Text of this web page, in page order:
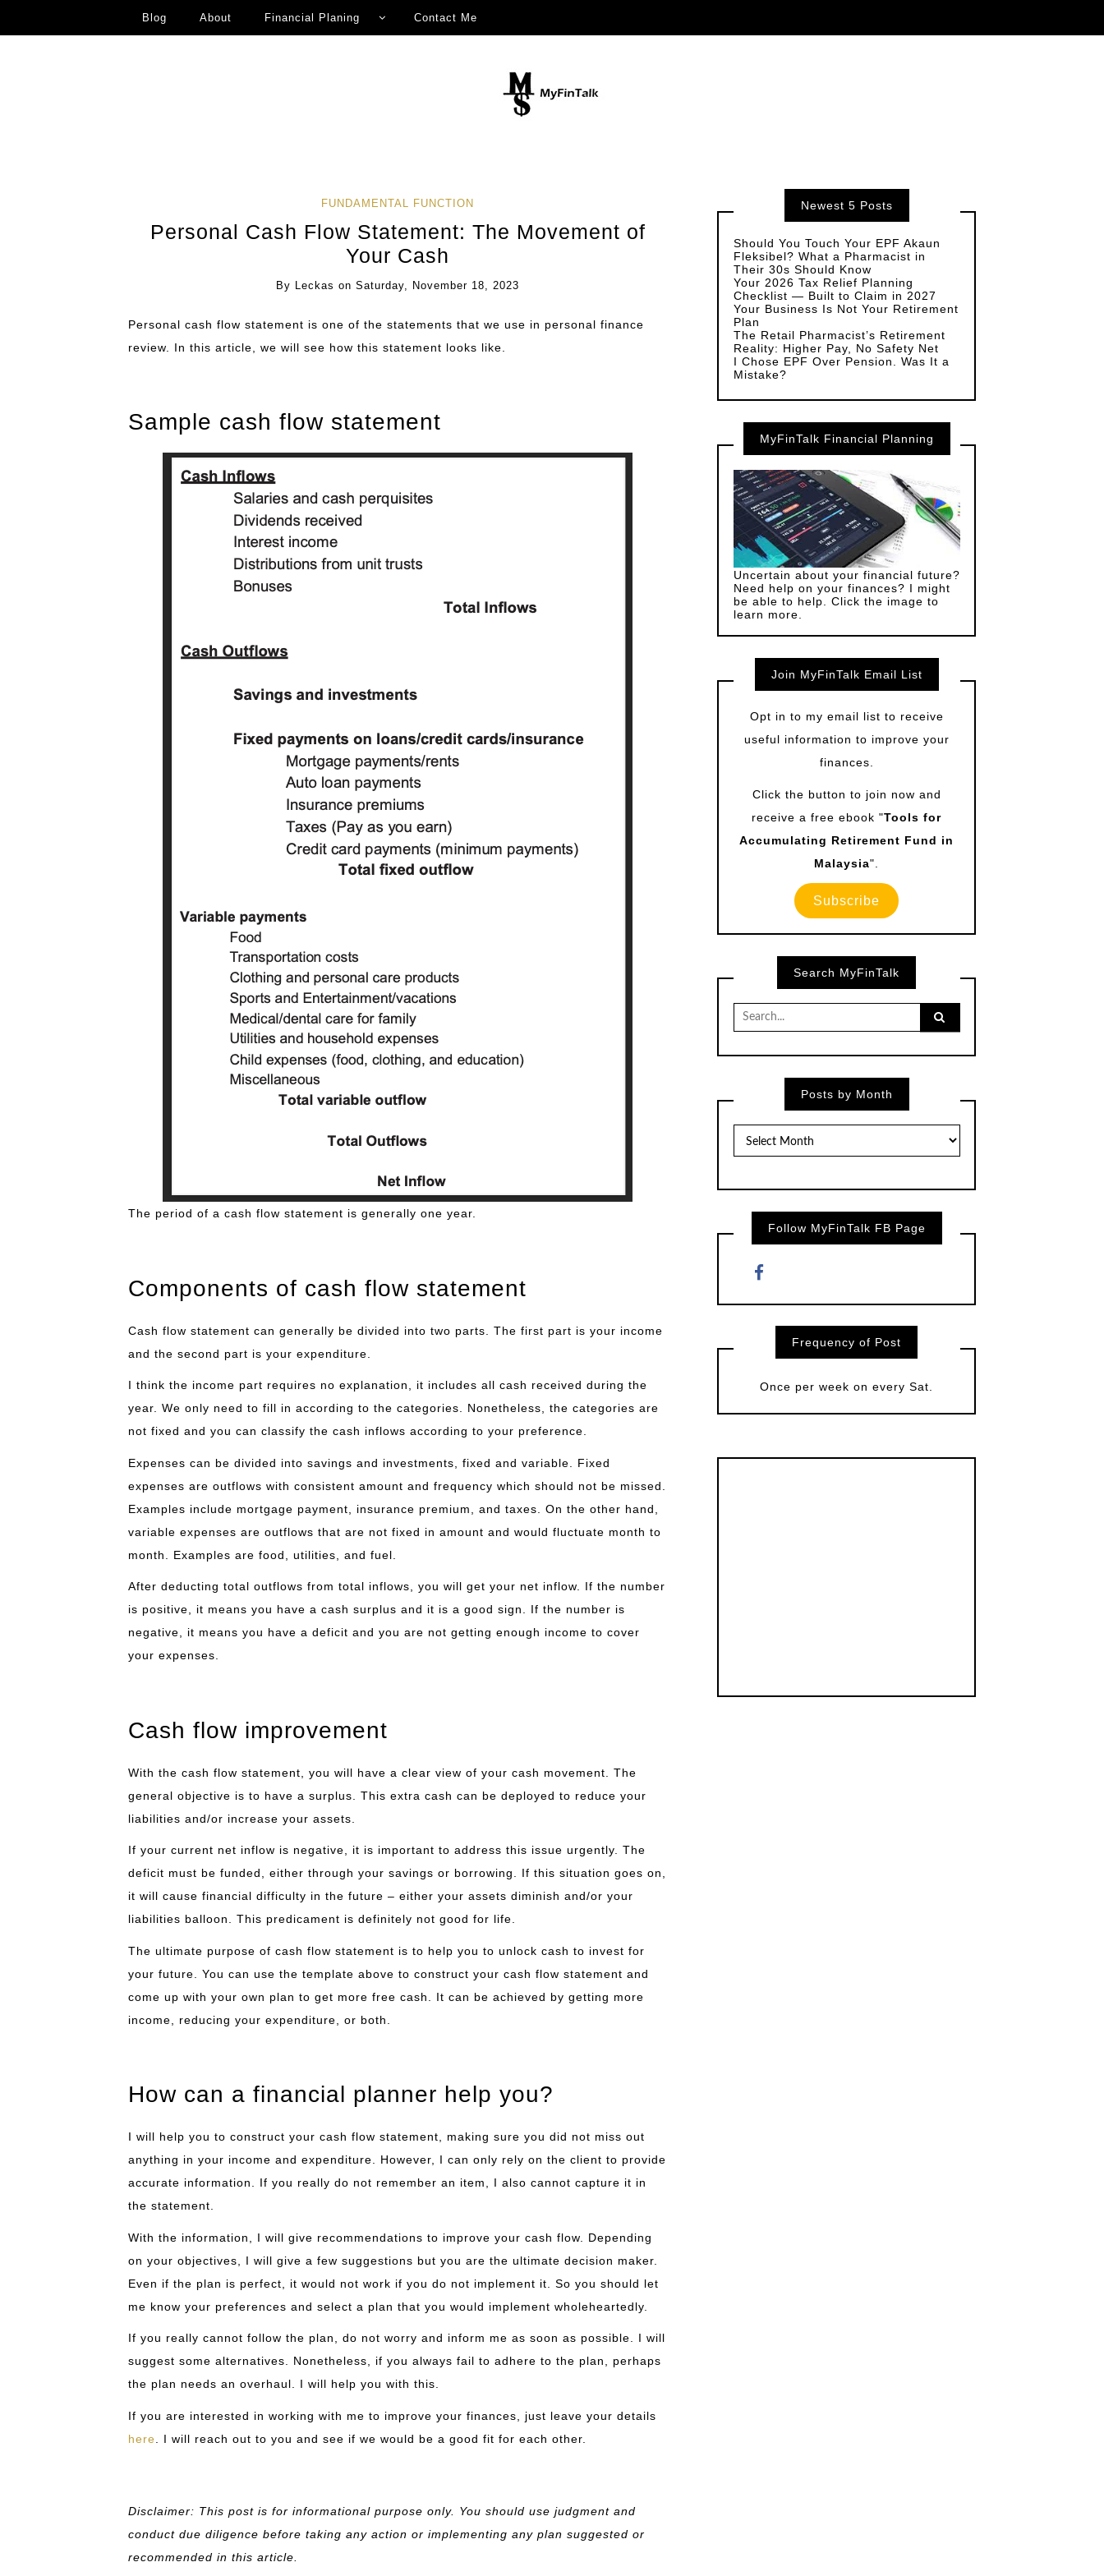
Blog About Financial Planing Contact Me
FUNDAMENTAL FUNCTION
Personal Cash Flow Statement: The Movement of
Your Cash
By Leckas onSaturday, November 18, 2023
Personal cash flow statement is one of the statements that we use in personal finance
review. In this article, we will see how this statement looks like.
Sample cash flow statement
The period of a cash flow statement is generally one year.
Components of cash flow statement
Cash flow statement can generally be divided into two parts. The first part is your income
and the second part is your expenditure.
I think the income part requires no explanation, it includes all cash received during the
year. We only need to fill in according to the categories. Nonetheless, the categories are
not fixed and you can classify the cash inflows according to your preference.
Expenses can be divided into savings and investments, fixed and variable. Fixed
expenses are outflows with consistent amount and frequency which should not be missed.
Examples include mortgage payment, insurance premium, and taxes. On the other hand,
variable expenses are outflows that are not fixed in amount and would fluctuate month to
month. Examples are food, utilities, and fuel.
After deducting total outflows from total inflows, you will get your net inflow. If the number
is positive, it means you have a cash surplus and it is a good sign. If the number is
negative, it means you have a deficit and you are not getting enough income to cover
your expenses.
Cash flow improvement
With the cash flow statement, you will have a clear view of your cash movement. The
general objective is to have a surplus. This extra cash can be deployed to reduce your
liabilities and/or increase your assets.
If your current net inflow is negative, it is important to address this issue urgently. The
deficit must be funded, either through your savings or borrowing. If this situation goes on,
it will cause financial difficulty in the future – either your assets diminish and/or your
liabilities balloon. This predicament is definitely not good for life.
The ultimate purpose of cash flow statement is to help you to unlock cash to invest for
your future. You can use the template above to construct your cash flow statement and
come up with your own plan to get more free cash. It can be achieved by getting more
income, reducing your expenditure, or both.
How can a financial planner help you?
I will help you to construct your cash flow statement, making sure you did not miss out
anything in your income and expenditure. However, I can only rely on the client to provide
accurate information. If you really do not remember an item, I also cannot capture it in
the statement.
With the information, I will give recommendations to improve your cash flow. Depending
on your objectives, I will give a few suggestions but you are the ultimate decision maker.
Even if the plan is perfect, it would not work if you do not implement it. So you should let
me know your preferences and select a plan that you would implement wholeheartedly.
If you really cannot follow the plan, do not worry and inform me as soon as possible. I will
suggest some alternatives. Nonetheless, if you always fail to adhere to the plan, perhaps
the plan needs an overhaul. I will help you with this.
If you are interested in working with me to improve your finances, just leave your details
here . I will reach out to you and see if we would be a good fit for each other.
Disclaimer: This post is for informational purpose only. You should use judgment and
conduct due diligence before taking any action or implementing any plan suggested or
recommended in this article.
Newest 5 Posts
Should You Touch Your EPF Akaun
Fleksibel? What a Pharmacist in
Their 30s Should Know
Your 2026 Tax Relief Planning
Checklist — Built to Claim in 2027
Your Business Is Not Your Retirement
Plan
The Retail Pharmacist’s Retirement
Reality: Higher Pay, No Safety Net
I Chose EPF Over Pension. Was It a
Mistake?
MyFinTalk Financial Planning
Uncertain about your financial future?
Need help on your finances? I might
be able to help. Click the image to
learn more.
Join MyFinTalk Email List
Opt in to my email list to receive
useful information to improve your
finances.
Click the button to join now and
receive a free ebook "Tools for
Accumulating Retirement Fund in
Malaysia".
Subscribe
Search MyFinTalk
Search
for:
Posts by Month
by
Month
Follow MyFinTalk FB Page
Frequency of Post
Once per week on every Sat.